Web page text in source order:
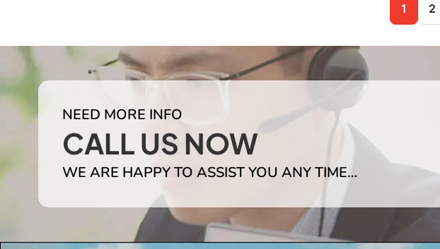
1 2
NEED MORE INFO
CALL US NOW
WE ARE HAPPY TO ASSIST YOU ANY TIME…